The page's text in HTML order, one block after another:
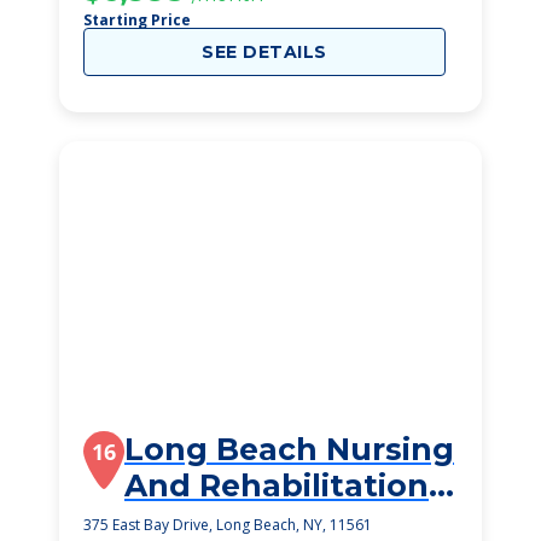
Starting Price
SEE DETAILS
16 Long Beach Nursing
And Rehabilitation
Center
375 East Bay Drive, Long Beach, NY, 11561